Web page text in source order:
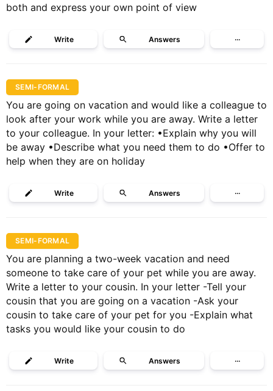
both and express your own point of view
Write Answers ···
SEMI-FORMAL
You are going on vacation and would like a colleague to
look after your work while you are away. Write a letter
to your colleague. In your letter: •Explain why you will
be away •Describe what you need them to do •Offer to
help when they are on holiday
Write Answers ···
SEMI-FORMAL
You are planning a two-week vacation and need
someone to take care of your pet while you are away.
Write a letter to your cousin. In your letter -Tell your
cousin that you are going on a vacation -Ask your
cousin to take care of your pet for you -Explain what
tasks you would like your cousin to do
Write Answers ···